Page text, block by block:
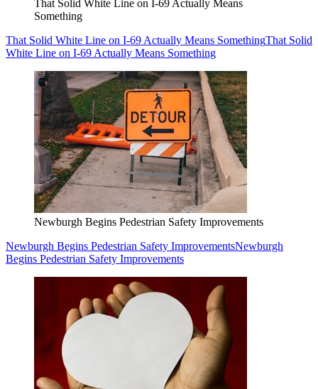
That Solid White Line on I-69 Actually Means
Something
That Solid White Line on I-69 Actually Means SomethingThat Solid
White Line on I-69 Actually Means Something
Newburgh Begins Pedestrian Safety Improvements
Newburgh Begins Pedestrian Safety ImprovementsNewburgh
Begins Pedestrian Safety Improvements